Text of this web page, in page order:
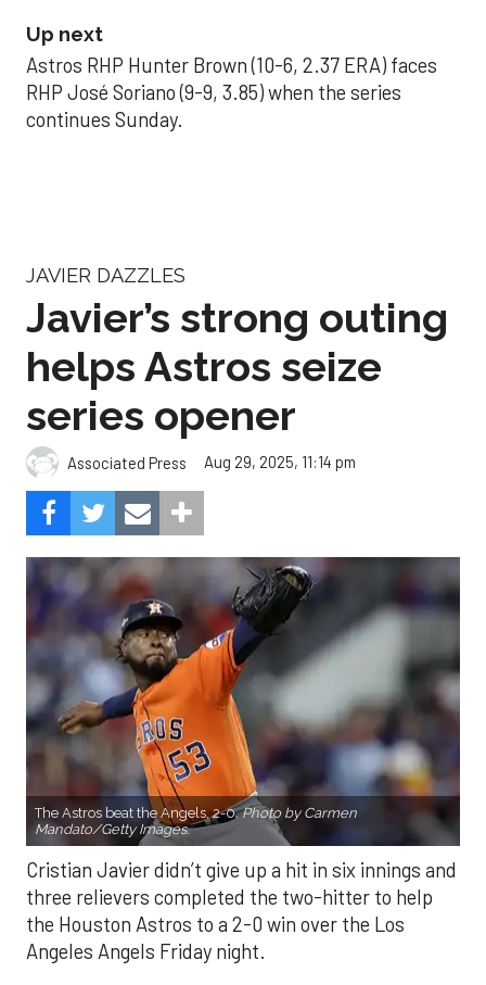
Up next
Astros RHP Hunter Brown (10-6, 2.37 ERA) faces
RHP José Soriano (9-9, 3.85) when the series
continues Sunday.
JAVIER DAZZLES
Javier’s strong outing
helps Astros seize
series opener
Associated Press Aug 29, 2025, 11:14 pm
The Astros beat the Angels, 2-0.Photo by Carmen
Mandato/Getty Images.
Cristian Javier didn’t give up a hit in six innings and
three relievers completed the two-hitter to help
the Houston Astros to a 2-0 win over the Los
Angeles Angels Friday night.